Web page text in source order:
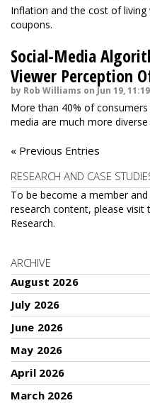
Inflation and the cost of
coupons.
Social-Media
Viewer Perception
by Rob Williams on Jun 19,
More than 40% of
media are much more
« Previous Entries
RESEARCH AND CASE
To be become a member
research content, please visit
Research.
ARCHIVE
August 2026
July 2026
June 2026
May 2026
April 2026
March 2026